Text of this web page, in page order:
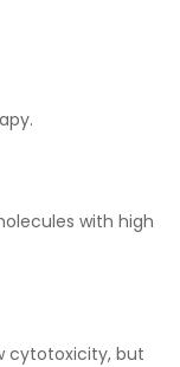
with high
cytotoxicity, but